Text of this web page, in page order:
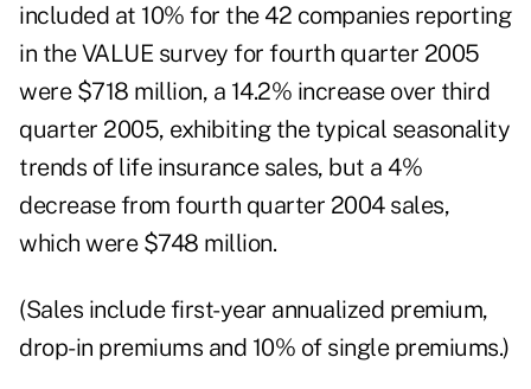
included at 10% for the 42 companies reporting
in the VALUE survey for fourth quarter 2005
were $718 million, a 14.2% increase over third
quarter 2005, exhibiting the typical seasonality
trends of life insurance sales, but a 4%
decrease from fourth quarter 2004 sales,
which were $748 million.
(Sales include first-year annualized premium,
drop-in premiums and 10% of single premiums.)